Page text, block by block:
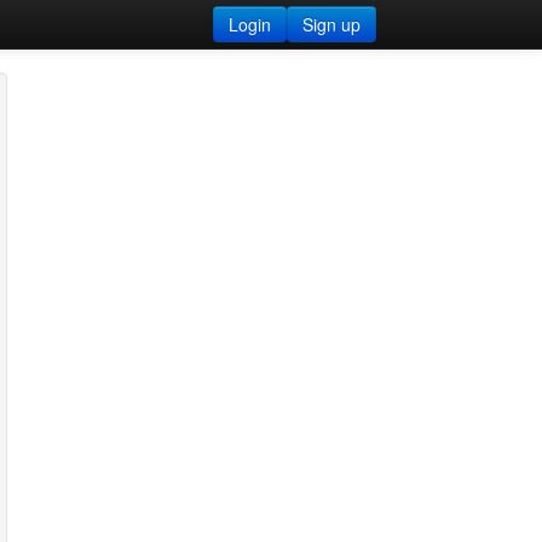
Sign up
Login